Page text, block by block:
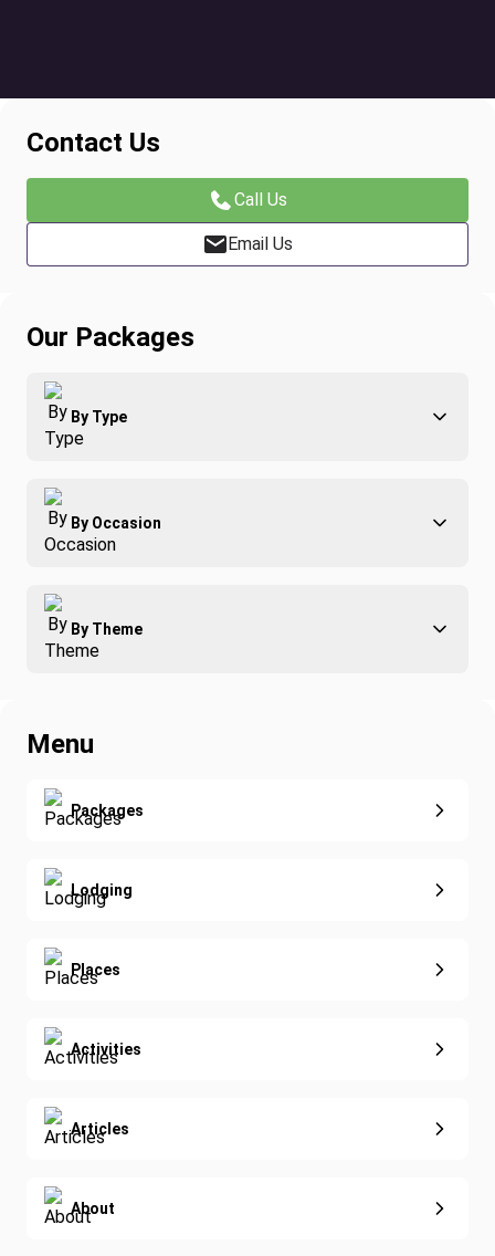
Contact Us
Call Us
Email Us
Our Packages
By Type
Adventure
Family
Group Travel
Luxury
Fishing
By Occasion
Best of Costa Rica
Honeymoons
Extended Vacations
By Theme
Surfing
Yoga
Golf
Nature & Wildlife
Eco-Sustainable
Menu
Packages
Lodging
Places
Activities
Articles
About